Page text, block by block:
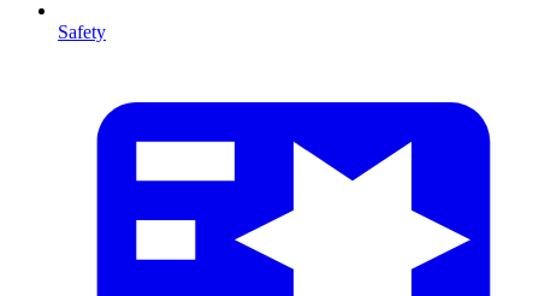
Safety